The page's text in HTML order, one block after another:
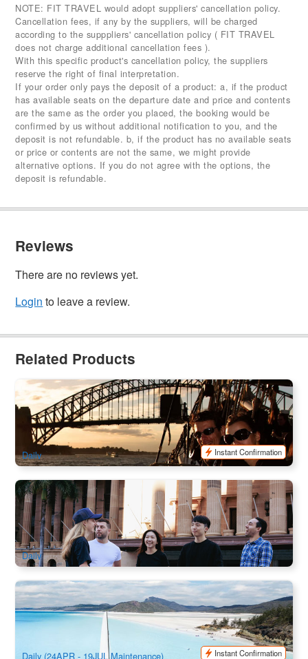
NOTE: FIT TRAVEL would adopt suppliers' cancellation policy.
Cancellation fees, if any by the suppliers, will be charged
according to the supppliers' cancellation policy ( FIT TRAVEL
does not charge additional cancellation fees ).
With this specific product's cancellation policy, the suppliers
reserve the right of final interpretation.
If your order only pays the deposit of a product: a, if the product
has available seats on the departure date and price and contents
are the same as the order you placed, the booking would be
confirmed by us without additional notification to you, and the
deposit is not refundable. b, if the product has no available seats
or price or contents are not the same, we might provide
alternative options. If you do not agree with the options, the
deposit is refundable.
Reviews
There are no reviews yet.
Login to leave a review.
Related Products
Sydney Harbour Sailing Tall Ship Dinner Cruise
78 booked
AUD $102.00 109.00
SYD04129
Daily
Instant Confirmation
Brisbane City Highlights Walking Tour
103 booked
AUD $77.00 $79.00
BNE02186
Daily
Camira Sailing Adventure Whitehaven Beach , BBQ ,
Snorkel & Happy Hours
3.1k booked
259.00
PPP07035
Daily (24APR - 19JUL Maintenance)
Instant Confirmation